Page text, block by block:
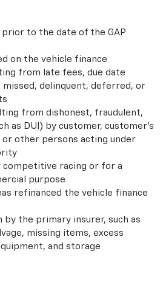
prior to the date of the GAP
on the vehicle finance
from late fees, due date
missed, delinquent, deferred, or
from dishonest, fraudulent,
as DUI) by customer, customer’s
other persons acting under
competitive racing or for a
purpose
refinanced the vehicle finance
by the primary insurer, such as
missing items, excess
and storage